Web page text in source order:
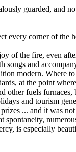
guarded, and
every corner of the
of the fire, even
songs and
modern. Where
at the point
other fuels
and tourism
... and it was
spontaneity,
is especially